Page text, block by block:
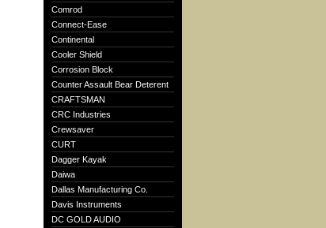
Comrod
Connect-Ease
Continental
Cooler Shield
Corrosion Block
Counter Assault Bear Deterent
CRAFTSMAN
CRC Industries
Crewsaver
CURT
Dagger Kayak
Daiwa
Dallas Manufacturing Co.
Davis Instruments
DC GOLD AUDIO